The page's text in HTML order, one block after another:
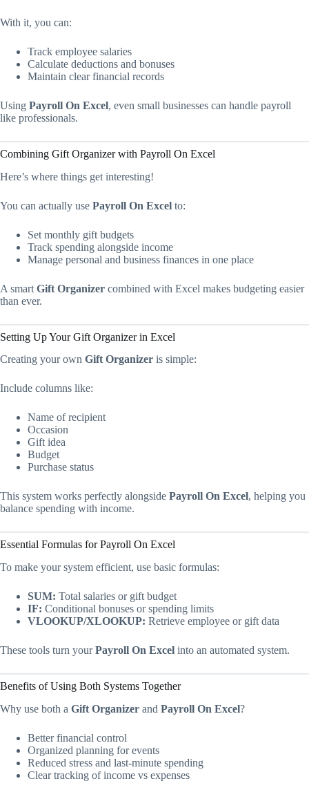
With it, you can:
Track employee salaries
Calculate deductions and bonuses
Maintain clear financial records
Using Payroll On Excel, even small businesses can handle payroll
like professionals.
Combining Gift Organizer with Payroll On Excel
Here’s where things get interesting!
You can actually use Payroll On Excel to:
Set monthly gift budgets
Track spending alongside income
Manage personal and business finances in one place
A smart Gift Organizer combined with Excel makes budgeting easier
than ever.
Setting Up Your Gift Organizer in Excel
Creating your own Gift Organizer is simple:
Include columns like:
Name of recipient
Occasion
Gift idea
Budget
Purchase status
This system works perfectly alongside Payroll On Excel, helping you
balance spending with income.
Essential Formulas for Payroll On Excel
To make your system efficient, use basic formulas:
SUM: Total salaries or gift budget
IF: Conditional bonuses or spending limits
VLOOKUP/XLOOKUP: Retrieve employee or gift data
These tools turn yourPayroll On Excel into an automated system.
Benefits of Using Both Systems Together
Why use both a Gift Organizer and Payroll On Excel?
Better financial control
Organized planning for events
Reduced stress and last-minute spending
Clear tracking of income vs expenses